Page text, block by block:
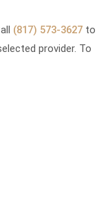
(817) 573-3627 to
provider. To